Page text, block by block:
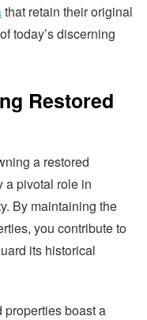
that retain their original
today’s discerning
Restored
a restored
a pivotal role in
By maintaining the
you contribute to
its historical
boast a